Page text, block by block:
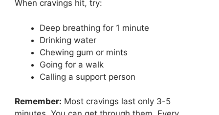
When cravings hit, try:
Deep breathing for 1 minute
Drinking water
Chewing gum or mints
Going for a walk
Calling a support person
Remember: Most cravings last only 3-5